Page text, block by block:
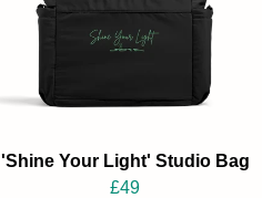
'Shine Your Light' Studio Bag
£49